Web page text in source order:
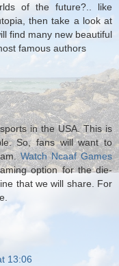
of the future?.. like
then take a look at
find many new beautiful
famous authors
in the USA. This is
So, fans will want to
Watch Ncaaf Games
option for the die-
that we will share. For
13:06